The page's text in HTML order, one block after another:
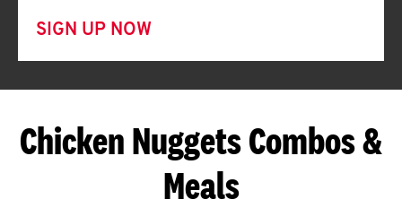
SIGN UP NOW
Chicken Nuggets Combos &
Meals